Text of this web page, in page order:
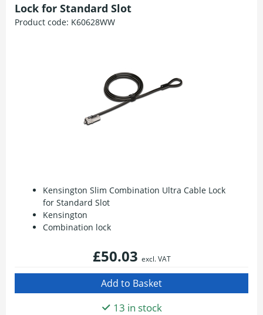
Lock for Standard Slot
Product code: K60628WW
Kensington Slim Combination Ultra Cable Lock
for Standard Slot
Kensington
Combination lock
£50.03 excl. VAT
13 in stock